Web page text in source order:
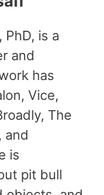
PhD, is a
and
has
Vice,
The
and
is
pit bull